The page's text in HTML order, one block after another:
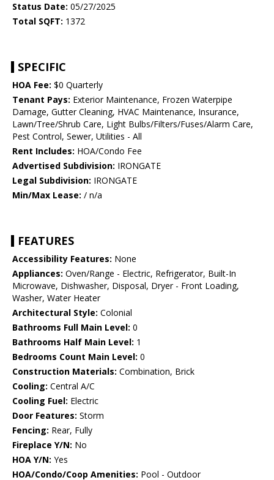
Status Date: 05/27/2025
Total SQFT: 1372
SPECIFIC
HOA Fee: $0 Quarterly
Tenant Pays: Exterior Maintenance, Frozen Waterpipe
Damage, Gutter Cleaning, HVAC Maintenance, Insurance,
Lawn/Tree/Shrub Care, Light Bulbs/Filters/Fuses/Alarm Care,
Pest Control, Sewer, Utilities - All
Rent Includes: HOA/Condo Fee
Advertised Subdivision: IRONGATE
Legal Subdivision: IRONGATE
Min/Max Lease: / n/a
FEATURES
Accessibility Features: None
Appliances: Oven/Range - Electric, Refrigerator, Built-In
Microwave, Dishwasher, Disposal, Dryer - Front Loading,
Washer, Water Heater
Architectural Style: Colonial
Bathrooms Full Main Level: 0
Bathrooms Half Main Level: 1
Bedrooms Count Main Level: 0
Construction Materials: Combination, Brick
Cooling: Central A/C
Cooling Fuel: Electric
Door Features: Storm
Fencing: Rear, Fully
Fireplace Y/N: No
HOA Y/N: Yes
HOA/Condo/Coop Amenities: Pool - Outdoor